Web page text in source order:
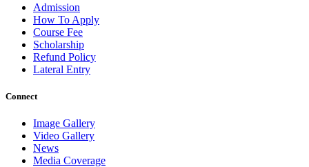
Admission
How To Apply
Course Fee
Scholarship
Refund Policy
Lateral Entry
Connect
Image Gallery
Video Gallery
News
Media Coverage